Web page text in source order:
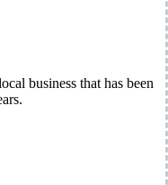
business that has been